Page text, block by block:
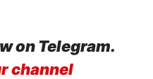
on Telegram.
channel